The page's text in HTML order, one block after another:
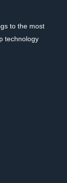
to the most
technology